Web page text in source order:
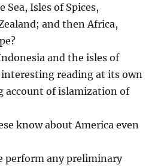
Sea, Isles of Spices,
and then Africa,
and the isles of
interesting reading at its own
account of islamization of
know about America even
perform any preliminary